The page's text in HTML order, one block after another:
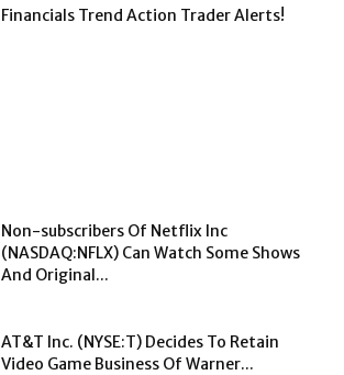
Financials Trend Action Trader Alerts!
Non-subscribers Of Netflix Inc
(NASDAQ:NFLX) Can Watch Some Shows
And Original...
AT&T Inc. (NYSE:T) Decides To Retain
Video Game Business Of Warner...